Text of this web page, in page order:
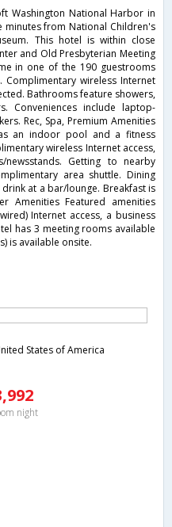
Washington National Harbor in
from National Children's
This hotel is within close
and Old Presbyterian Meeting
in one of the 190 guestrooms
wireless Internet
Bathrooms feature showers,
Conveniences include laptop-
Rec, Spa, Premium Amenities
an indoor pool and a fitness
wireless Internet access,
Getting to nearby
area shuttle. Dining
at a bar/lounge. Breakfast is
Amenities Featured amenities
Internet access, a business
has 3 meeting rooms available
is available onsite.
States of America
night